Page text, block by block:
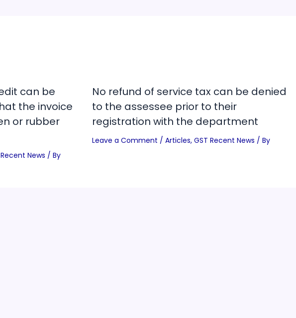
can be
the invoice
or rubber
News / By
No refund of service tax can be denied
to the assessee prior to their
registration with the department
Leave a Comment / Articles, GST Recent News / By